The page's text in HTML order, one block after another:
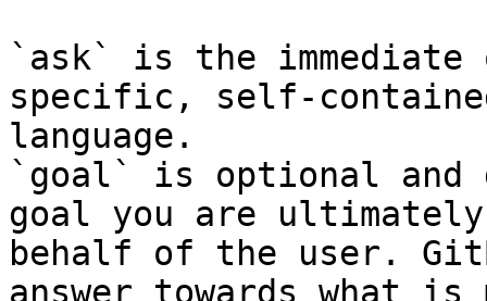
`ask` is the
specific, self-
language.
`goal` is optional and
goal you are
behalf of the user.
answer towards what